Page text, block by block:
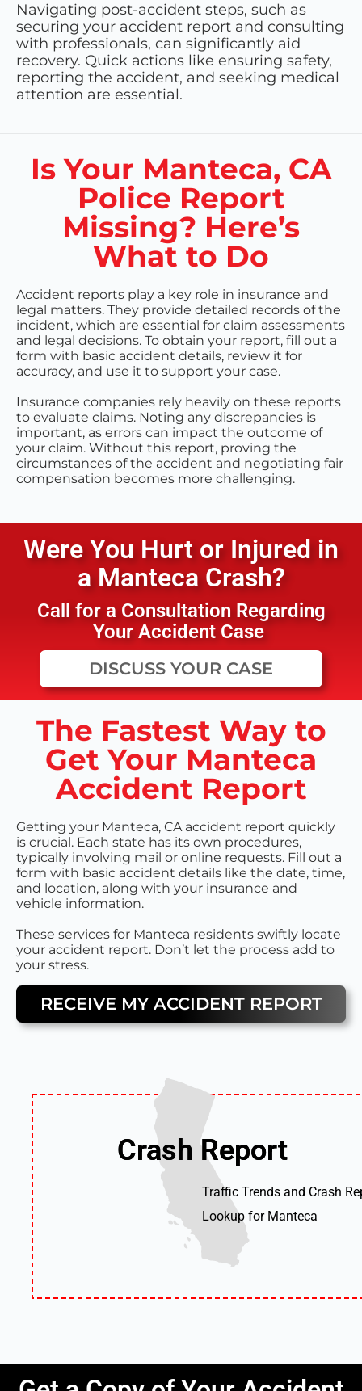
Navigating post-accident steps, such as
securing your accident report and consulting
with professionals, can significantly aid
recovery. Quick actions like ensuring safety,
reporting the accident, and seeking medical
attention are essential.
Is Your Manteca, CA
Police Report
Missing? Here’s
What to Do
Accident reports play a key role in insurance and
legal matters. They provide detailed records of the
incident, which are essential for claim assessments
and legal decisions. To obtain your report, fill out a
form with basic accident details, review it for
accuracy, and use it to support your case.
Insurance companies rely heavily on these reports
to evaluate claims. Noting any discrepancies is
important, as errors can impact the outcome of
your claim. Without this report, proving the
circumstances of the accident and negotiating fair
compensation becomes more challenging.
Were You Hurt or Injured in
aMantecaCrash?
Call for a Consultation Regarding
Your Accident Case
DISCUSS YOUR CASE
Crash Report
Crash Report
Traffic Trends and Crash
Lookup for Manteca
The Fastest Way to
Get Your Manteca
Accident Report
Getting your Manteca, CA accident report quickly
is crucial. Each state has its own procedures,
typically involving mail or online requests. Fill out a
form with basic accident details like the date, time,
and location, along with your insurance and
vehicle information.
These services for Manteca residents swiftly locate
your accident report. Don’t let the process add to
your stress.
RECEIVE MY ACCIDENT REPORT